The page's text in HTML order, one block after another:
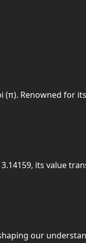
Renowned for
its value
our